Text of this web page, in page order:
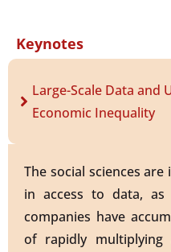
Keynotes
Large-Scale Data and
Economic Inequality
The social sciences
in access to data, as
companies have
of rapidly